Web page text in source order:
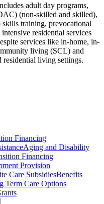
adult day programs,
(non-skilled and skilled),
training, prevocational
residential services
services like in-home, in-
living (SCL) and
residential living settings.
Financing
Aging and Disability
Financing
Provision
Care SubsidiesBenefits
Term Care Options